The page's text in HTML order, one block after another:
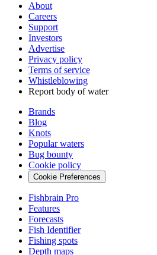
About
Careers
Support
Investors
Advertise
Privacy policy
Terms of service
Whistleblowing
Report body of water
Brands
Blog
Knots
Popular waters
Bug bounty
Cookie policy
Cookie Preferences
Fishbrain Pro
Features
Forecasts
Fish Identifier
Fishing spots
Depth maps